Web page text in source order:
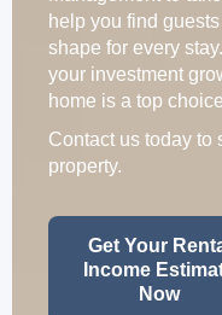
help you find
shape for every
your investment
home is a top
Contact us today to
property.
Get Your
Income
Now